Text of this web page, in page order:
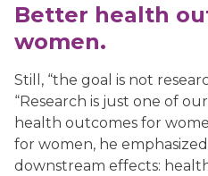
Better health
women.
Still, “the goal is not
“Research is just one of
health outcomes for
for women, he
downstream effects: